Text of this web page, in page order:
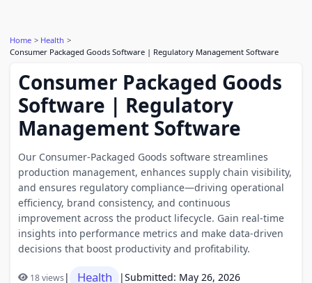
Home
Health
Consumer Packaged Goods Software | Regulatory Management Software
Consumer Packaged Goods
Software | Regulatory
Management Software
Our Consumer-Packaged Goods software streamlines
production management, enhances supply chain visibility,
and ensures regulatory compliance—driving operational
efficiency, brand consistency, and continuous
improvement across the product lifecycle. Gain real-time
insights into performance metrics and make data-driven
decisions that boost productivity and profitability.
18 views| Health |Submitted: May 26, 2026